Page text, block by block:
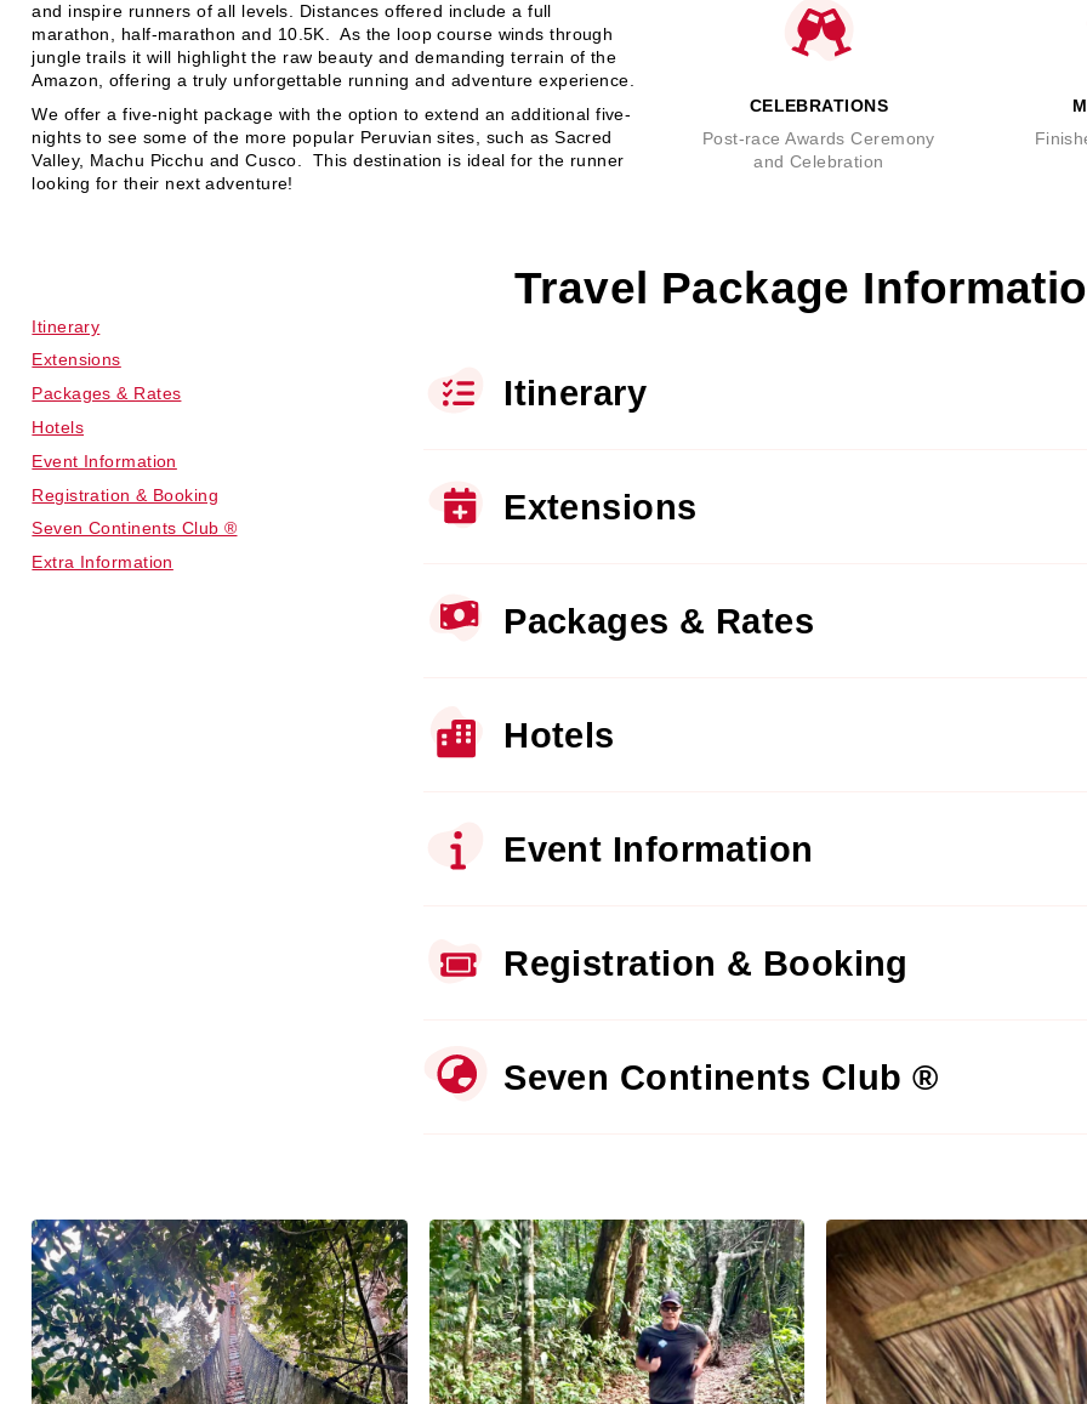
and inspire runners of all levels. Distances offered include a full
marathon, half-marathon and 10.5K. As the loop course winds through
jungle trails it will highlight the raw beauty and demanding terrain of the
Amazon, offering a truly unforgettable running and adventure experience.
We offer a five-night package with the option to extend an additional five-
nights to see some of the more popular Peruvian sites, such as Sacred
Valley, Machu Picchu and Cusco. This destination is ideal for the runner
looking for their next adventure!
CELEBRATIONS
Post-race Awards Ceremony
and Celebration
Travel Package
Itinerary
Extensions
Packages & Rates
Hotels
Event Information
Registration & Booking
Seven Continents Club ®
Extra Information
Itinerary
Extensions
Packages & Rates
Hotels
Event Information
Registration & Booking
Seven Continents Club ®